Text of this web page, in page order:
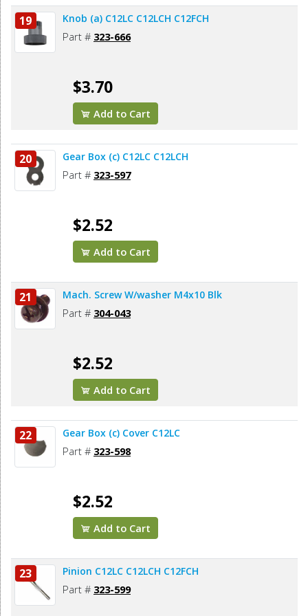
19 Knob (a) C12LC C12LCH C12FCH
Part # 323-666
$3.70
Add to Cart
20 Gear Box (c) C12LC C12LCH
Part # 323-597
$2.52
Add to Cart
21 Mach. Screw W/washer M4x10 Blk
Part # 304-043
$2.52
Add to Cart
22 Gear Box (c) Cover C12LC
Part # 323-598
$2.52
Add to Cart
23 Pinion C12LC C12LCH C12FCH
Part # 323-599